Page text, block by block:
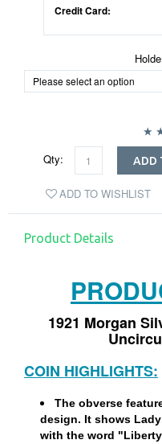
Credit Card:
Qty: ADD
ADD TO WISHLIST
Product Details
1921 Morgan
COIN HIGHLIGHTS:
The obverse
design. It shows
with the word